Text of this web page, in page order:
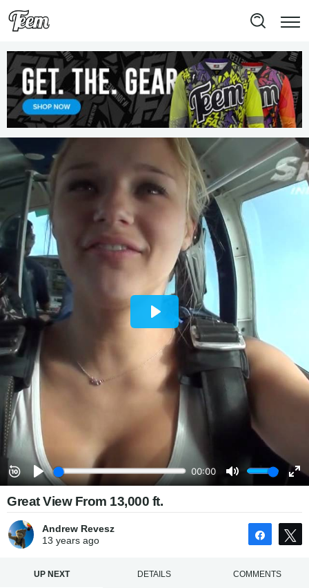
Great View From 13,000 ft.
Andrew Revesz
13 yearsago Share
UP NEXT DETAILS COMMENTS